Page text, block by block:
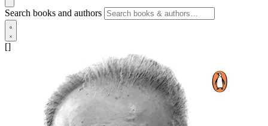
Search books and authors
[]